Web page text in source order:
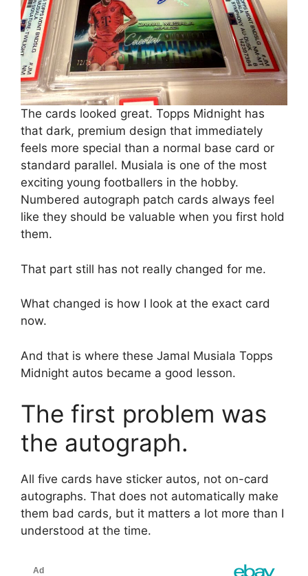
The cards looked great. Topps Midnight has
that dark, premium design that immediately
feels more special than a normal base card or
standard parallel. Musiala is one of the most
exciting young footballers in the hobby.
Numbered autograph patch cards always feel
like they should be valuable when you first hold
them.
That part still has not really changed for me.
What changed is how I look at the exact card
now.
And that is where these Jamal Musiala Topps
Midnight autos became a good lesson.
The first problem was
the autograph.
All five cards have sticker autos, not on-card
autographs. That does not automatically make
them bad cards, but it matters a lot more than I
understood at the time.